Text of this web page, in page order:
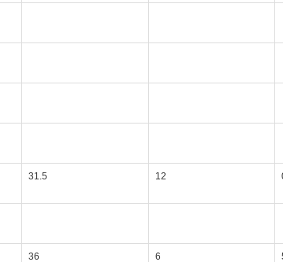
31.5 12
36 6